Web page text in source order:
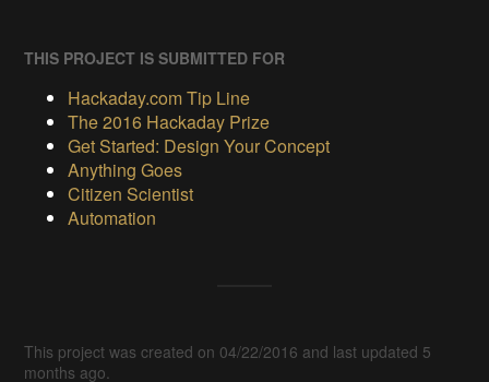
THIS PROJECT IS SUBMITTED FOR
Hackaday.com Tip Line
The 2016 Hackaday Prize
Get Started: Design Your Concept
Anything Goes
Citizen Scientist
Automation
This project was created on 04/22/2016 and last updated 5
months ago.